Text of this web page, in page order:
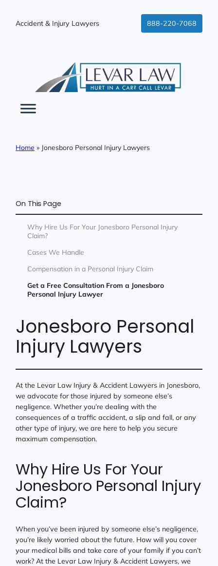
Accident & Injury Lawyers 888-220-7068
Home » Jonesboro Personal Injury Lawyers
On This Page
Why Hire Us For Your Jonesboro Personal Injury
Claim?
Cases We Handle
Compensation in a Personal Injury Claim
Get a Free Consultation From a Jonesboro
Personal Injury Lawyer
Jonesboro Personal
Injury Lawyers
At the Levar Law Injury & Accident Lawyers in Jonesboro,
we advocate for those injured by someone else’s
negligence. Whether you’re dealing with the
consequences of a traffic accident, a slip and fall, or any
other type of injury, we are here to help you secure
maximum compensation.
Why Hire Us For Your
Jonesboro Personal Injury
Claim?
When you’ve been injured by someone else’s negligence,
you’re likely worried about the future. How will you cover
your medical bills and take care of your family if you can’t
work? At the Levar Law Injury & Accident Lawyers, we